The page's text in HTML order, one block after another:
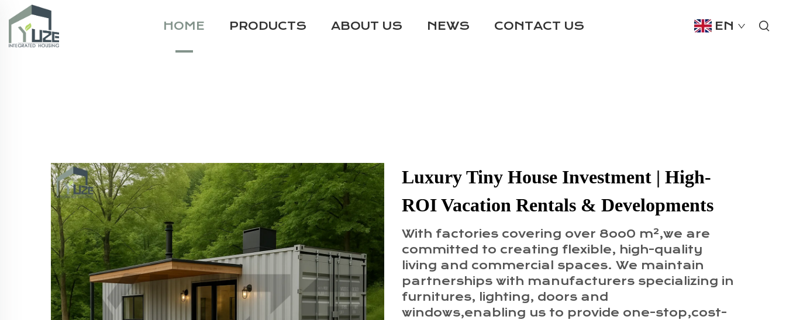
HOME PRODUCTS ABOUT US NEWS CONTACT US EN
Luxury Tiny House Investment | High-
ROI Vacation Rentals & Developments
With factories covering over 8oo0 m²,we are
committed to creating flexible, high-quality
living and commercial spaces. We maintain
partnerships with manufacturers specializing in
furnitures, lighting, doors and
windows,enabling us to provide one-stop,cost-